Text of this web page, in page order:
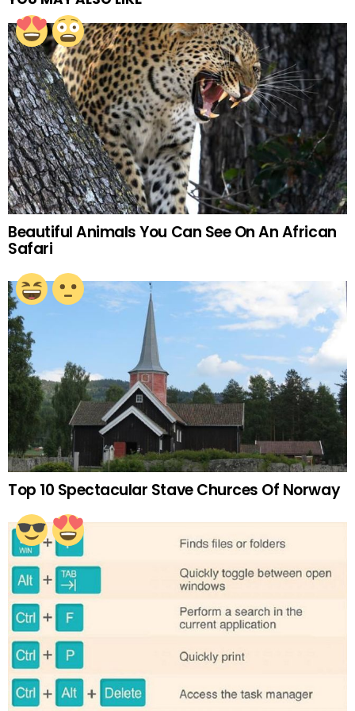
Beautiful Animals You Can See On An African
Safari
Top 10 Spectacular Stave Churces Of Norway